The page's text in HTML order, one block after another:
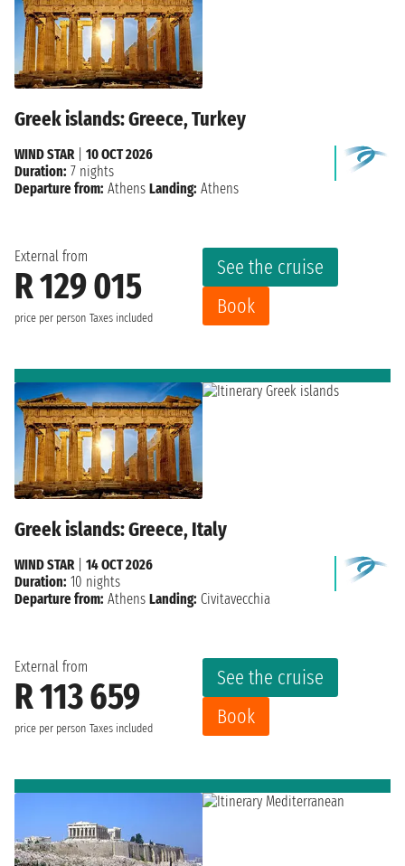
Greek islands: Greece, Turkey
External from
R 129 015
price per person Taxes included
See the cruise
Book
WIND STAR| 10 OCT 2026
Duration: 7 nights
Departure from: Athens Landing: Athens
Greek islands: Greece, Italy
External from
R 113 659
price per person Taxes included
See the cruise
Book
WIND STAR| 14 OCT 2026
Duration: 10 nights
Departure from: Athens Landing: Civitavecchia